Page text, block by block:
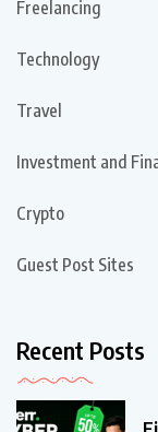
Freelancing
Technology
Travel
Investment and
Crypto
Guest Post Sites
Recent Posts